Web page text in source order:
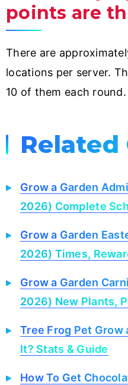
points are
There are
locations per server.
10 of them each round.
Related
Grow a Garden
2026) Complete
Grow a Garden
2026) Times,
Grow a Garden
2026) New Plants,
Tree Frog Pet
It? Stats & Guide
How To Get